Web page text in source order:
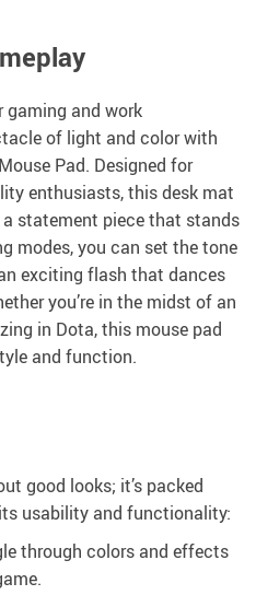
gaming and work
of light and color with
Pad. Designed for
enthusiasts, this desk mat
statement piece that stands
modes, you can set the tone
exciting flash that dances
you’re in the midst of an
in Dota, this mouse pad
and function.
good looks; it’s packed
usability and functionality:
through colors and effects